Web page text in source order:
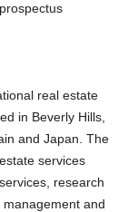
real estate
in Beverly Hills,
and Japan. The
services
research
and